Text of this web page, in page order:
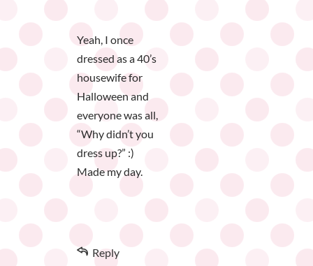
Yeah, I once
dressed as a 40’s
housewife for
Halloween and
everyone was all,
“Why didn’t you
dress up?” :)
Made my day.
Reply